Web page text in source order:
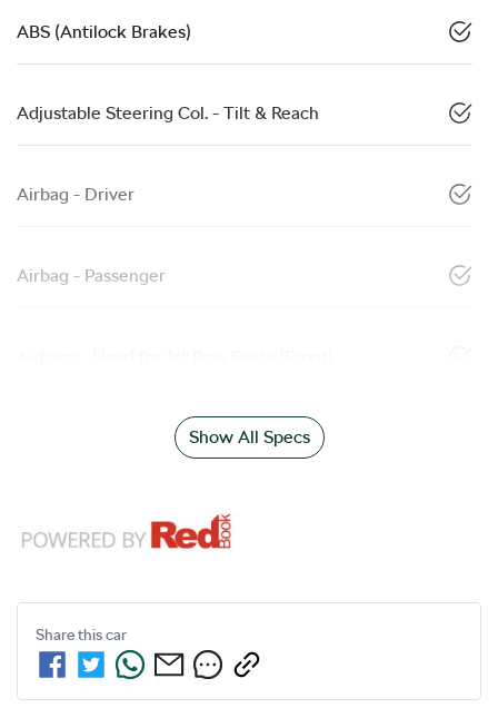
ABS (Antilock Brakes)
Adjustable Steering Col. - Tilt & Reach
Airbag - Driver
Airbag - Passenger
Show All Specs
Share thiscar